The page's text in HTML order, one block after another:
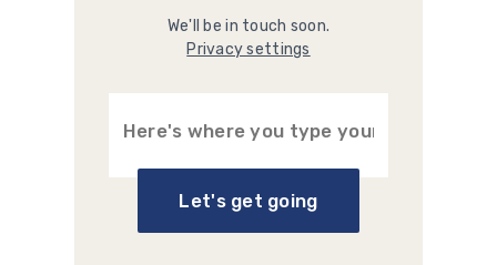
We'll be in touch soon.
Privacy settings